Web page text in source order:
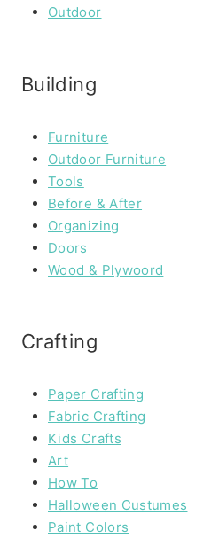
Outdoor
Building
Furniture
Outdoor Furniture
Tools
Before & After
Organizing
Doors
Wood & Plywoord
Crafting
Paper Crafting
Fabric Crafting
Kids Crafts
Art
How To
Halloween Custumes
Paint Colors